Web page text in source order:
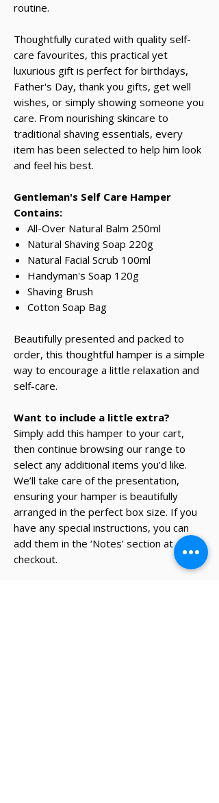
routine.
Thoughtfully curated with quality self-
care favourites, this practical yet
luxurious gift is perfect for birthdays,
Father's Day, thank you gifts, get well
wishes, or simply showing someone you
care. From nourishing skincare to
traditional shaving essentials, every
item has been selected to help him look
and feel his best.
Gentleman's Self Care Hamper
Contains:
All-Over Natural Balm 250ml
Natural Shaving Soap 220g
Natural Facial Scrub 100ml
Handyman's Soap 120g
Shaving Brush
Cotton Soap Bag
Beautifully presented and packed to
order, this thoughtful hamper is a simple
way to encourage a little relaxation and
self-care.
Want to include a little extra?
Simply add this hamper to your cart,
then continue browsing our range to
select any additional items you’d like.
We’ll take care of the presentation,
ensuring your hamper is beautifully
arranged in the perfect box size. If you
have any special instructions, you can
add them in the ‘Notes’ section at
checkout.